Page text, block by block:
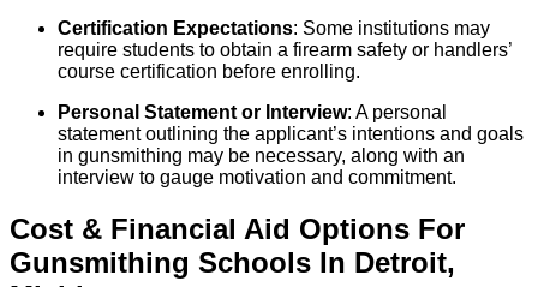
Certification Expectations: Some institutions may
require students to obtain a firearm safety or handlers’
course certification before enrolling.
Personal Statement or Interview: A personal
statement outlining the applicant’s intentions and goals
in gunsmithing may be necessary, along with an
interview to gauge motivation and commitment.
Cost & Financial Aid Options For
Gunsmithing Schools In Detroit,